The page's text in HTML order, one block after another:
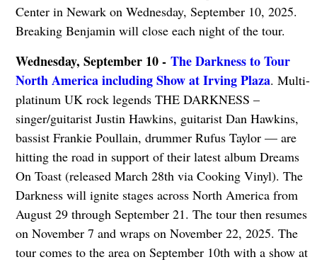
Center in Newark on Wednesday, September 10, 2025.
Breaking Benjamin will close each night of the tour.
Wednesday, September 10 - The Darkness to Tour
North America including Show at Irving Plaza. Multi-
platinum UK rock legends THE DARKNESS –
singer/guitarist Justin Hawkins, guitarist Dan Hawkins,
bassist Frankie Poullain, drummer Rufus Taylor — are
hitting the road in support of their latest album Dreams
On Toast (released March 28th via Cooking Vinyl). The
Darkness will ignite stages across North America from
August 29 through September 21. The tour then resumes
on November 7 and wraps on November 22, 2025. The
tour comes to the area on September 10th with a show at